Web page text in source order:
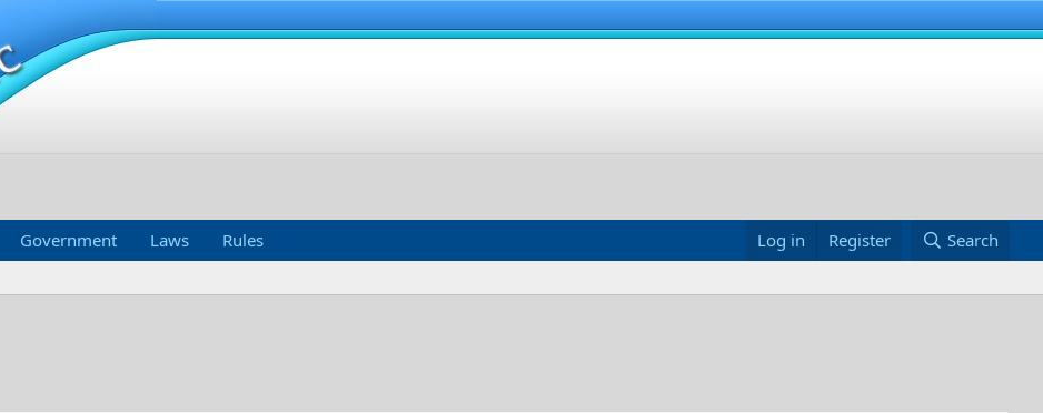
Government Laws Rules Log in Register Search